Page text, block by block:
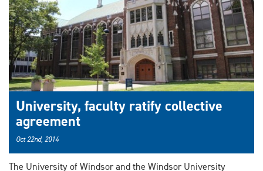
University, faculty ratify collective
agreement
Oct 22nd, 2014
The University of Windsor and the Windsor University